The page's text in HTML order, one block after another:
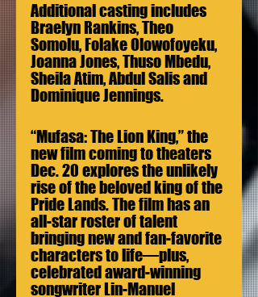
Additional casting includes
Braelyn Rankins, Theo
Somolu, Folake Olowofoyeku,
Joanna Jones, Thuso Mbedu,
Sheila Atim, Abdul Salis and
Dominique Jennings.
“Mufasa: The Lion King,” the
new film coming to theaters
Dec. 20 explores the unlikely
rise of the beloved king of the
Pride Lands. The film has an
all-star roster of talent
bringing new and fan-favorite
characters to life—plus,
celebrated award-winning
songwriter Lin-Manuel